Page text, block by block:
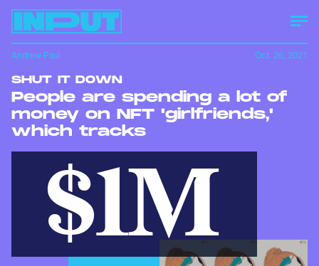
SHUT IT DOWN
People are spending a lot of
money on NFT 'girlfriends,'
which tracks
$1M
Andrew Paul Oct. 26, 2021